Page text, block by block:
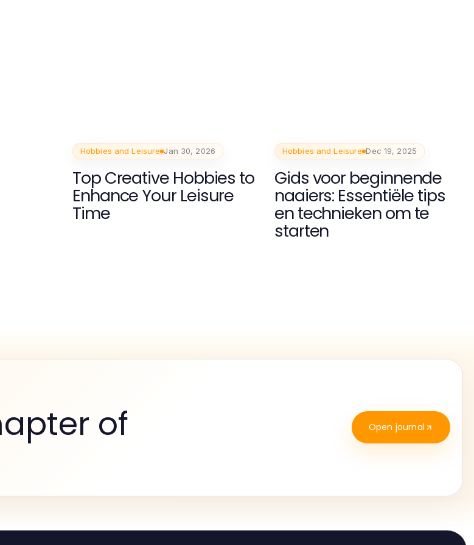
Hobbies and Leisure Jan 30, 2026
Top Creative Hobbies to
Enhance Your Leisure
Time
Hobbies and Leisure Dec 19, 2025
Gids voor beginnende
naaiers: Essentiële tips
en technieken om te
starten
of Open journal